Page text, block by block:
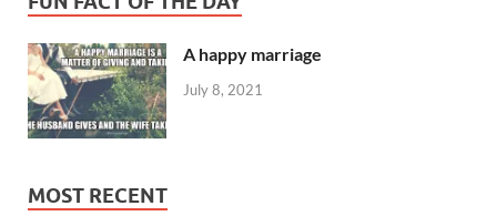
A happy marriage
July 8, 2021
MOST RECENT